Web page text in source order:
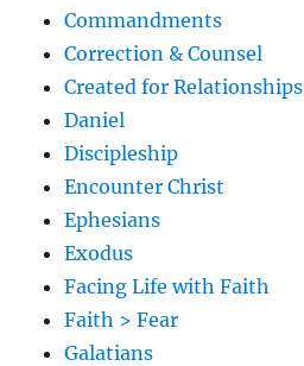
Commandments
Correction & Counsel
Created for Relationships
Daniel
Discipleship
Encounter Christ
Ephesians
Exodus
Facing Life with Faith
Faith > Fear
Galatians